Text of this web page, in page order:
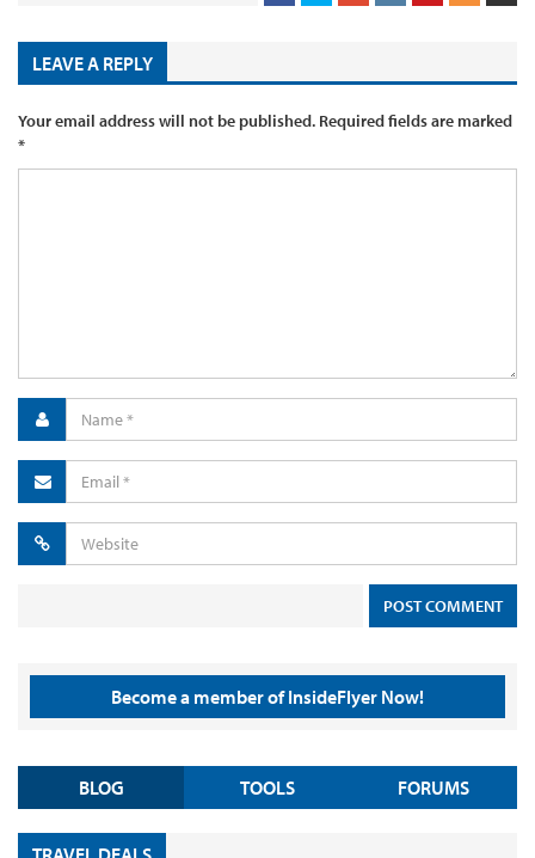
LEAVE A REPLY
Your email address will not be published. Required fields are marked
*
Become a member of InsideFlyer Now!
BLOG TOOLS FORUMS